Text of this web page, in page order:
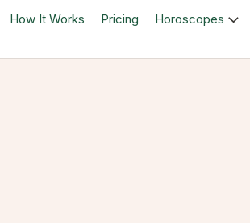
How It Works Pricing Horoscopes